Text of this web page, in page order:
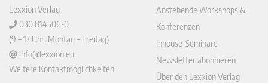
Lexxion Verlag
030 814506-0
(9 – 17 Uhr, Montag – Freitag)
info@lexxion.eu
Weitere Kontaktmöglichkeiten
Anstehende Workshops &
Konferenzen
Inhouse-Seminare
Newsletter abonnieren
Über den Lexxion Verlag